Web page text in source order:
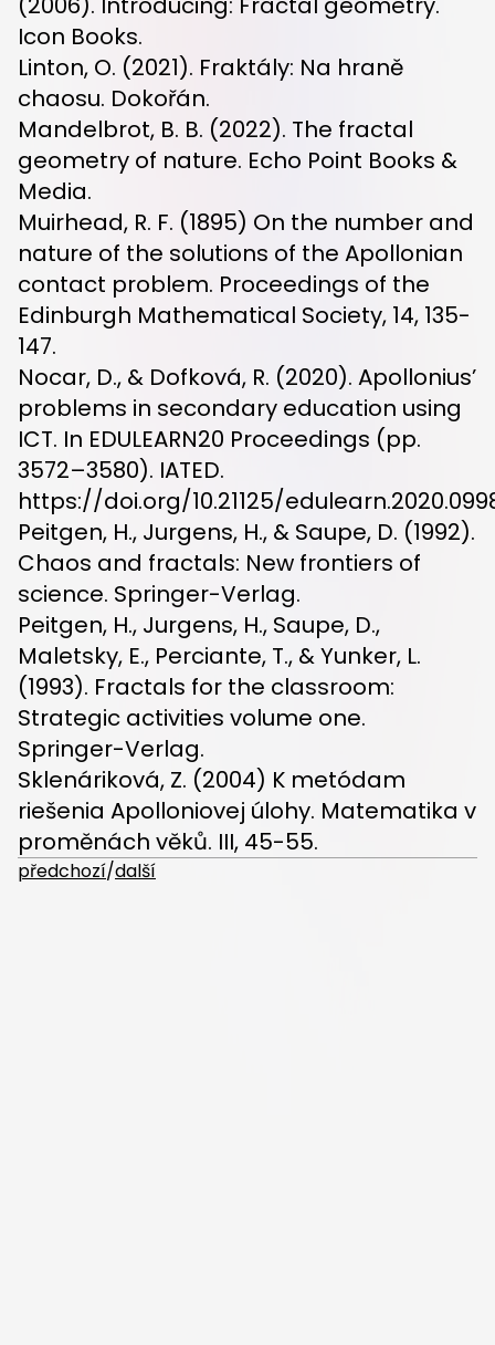
Icon Books.
Linton, O. (2021). Fraktály: Na hraně
chaosu. Dokořán.
Mandelbrot, B. B. (2022). The fractal
geometry of nature. Echo Point Books &
Media.
Muirhead, R. F. (1895) On the number and
nature of the solutions of the Apollonian
contact problem. Proceedings of the
Edinburgh Mathematical Society, 14, 135-
147.
Nocar, D., & Dofková, R. (2020). Apollonius’
problems in secondary education using
ICT. In EDULEARN20 Proceedings (pp.
3572–3580). IATED.
https://doi.org/10.21125/
Peitgen, H., Jurgens, H., & Saupe, D. (1992).
Chaos and fractals: New frontiers of
science. Springer-Verlag.
Peitgen, H., Jurgens, H., Saupe, D.,
Maletsky, E., Perciante, T., & Yunker, L.
(1993). Fractals for the classroom:
Strategic activities volume one.
Springer-Verlag.
Sklenáriková, Z. (2004) K metódam
riešenia Apolloniovej úlohy. Matematika v
proměnách věků. III, 45-55.
předchozí/další